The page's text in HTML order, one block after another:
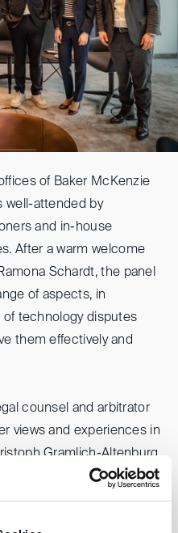
of Baker McKenzie
well-attended by
and in-house
After a warm welcome
Schardt, the panel
of aspects, in
technology disputes
them effectively and
counsel and arbitrator
views and experiences in
Gramlich-Altenburg,
at VINCI Energies
about IT and